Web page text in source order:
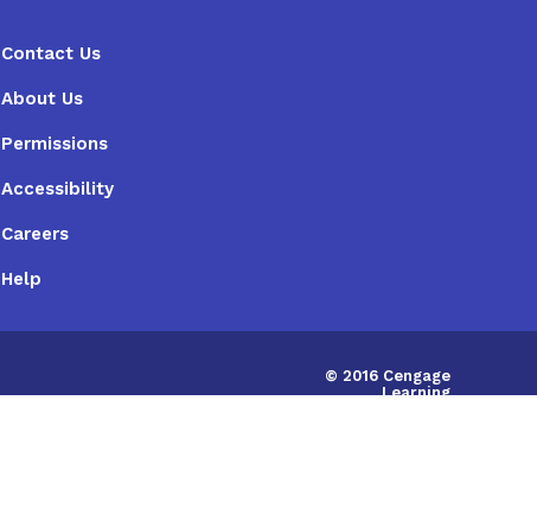
Contact Us
About Us
Permissions
Accessibility
Careers
Help
© 2016 Cengage
Learning